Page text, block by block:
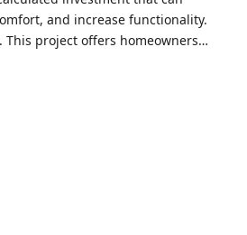
and increase functionality.
This project offers homeowners…